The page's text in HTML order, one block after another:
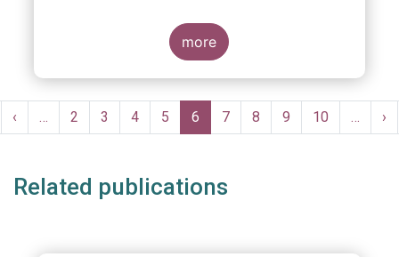
more
Pagination
Previous
page
‹ … Page
2 Page
3 Page
4 Page
5
Current
page
6 Page
7 Page
8 Page
9 Page
10 … ›
Related publications